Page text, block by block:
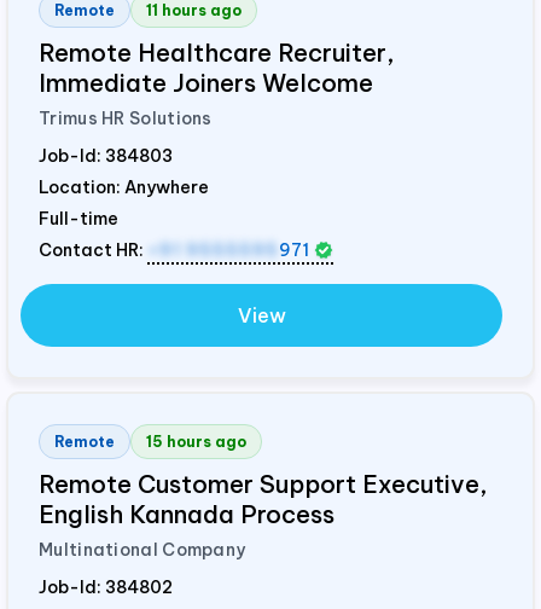
Remote 11 hours ago
Remote Healthcare Recruiter,
Immediate Joiners Welcome
Trimus HR Solutions
Job-Id: 384803
Location: Anywhere
Full-time
Contact HR:
+91 9555595 971
View
Remote 15 hours ago
Remote Customer Support Executive,
English Kannada Process
Multinational Company
Job-Id: 384802